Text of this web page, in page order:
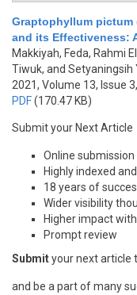
Graptophyllum
and its Effectiveness:
Makkiyah, Feda, Rahmi
Tiwuk, and Setyaningsih
2021, Volume 13, Issue
PDF(170.47 KB)
Submit your Next Article
Online submission
Highly indexed
18 years of
Wider visibility
Higher impact
Prompt review
Submityour next article
and be a part of many